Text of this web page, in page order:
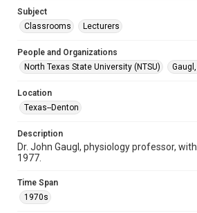
Subject
Classrooms
Lecturers
People and Organizations
North Texas State University (NTSU)
Location
Texas--Denton
Description
Dr. John Gaugl, physiology professor,
1977.
Time Span
1970s